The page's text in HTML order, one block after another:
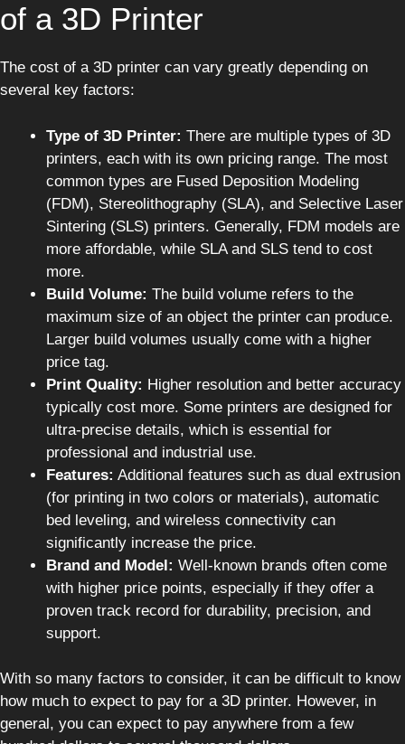
of a 3D Printer
The cost of a 3D printer can vary greatly depending on
several key factors:
Type of 3D Printer: There are multiple types of 3D
printers, each with its own pricing range. The most
common types are Fused Deposition Modeling
(FDM), Stereolithography (SLA), and Selective Laser
Sintering (SLS) printers. Generally, FDM models are
more affordable, while SLA and SLS tend to cost
more.
Build Volume: The build volume refers to the
maximum size of an object the printer can produce.
Larger build volumes usually come with a higher
price tag.
Print Quality: Higher resolution and better accuracy
typically cost more. Some printers are designed for
ultra-precise details, which is essential for
professional and industrial use.
Features: Additional features such as dual extrusion
(for printing in two colors or materials), automatic
bed leveling, and wireless connectivity can
significantly increase the price.
Brand and Model: Well-known brands often come
with higher price points, especially if they offer a
proven track record for durability, precision, and
support.
With so many factors to consider, it can be difficult to know
how much to expect to pay for a 3D printer. However, in
general, you can expect to pay anywhere from a few